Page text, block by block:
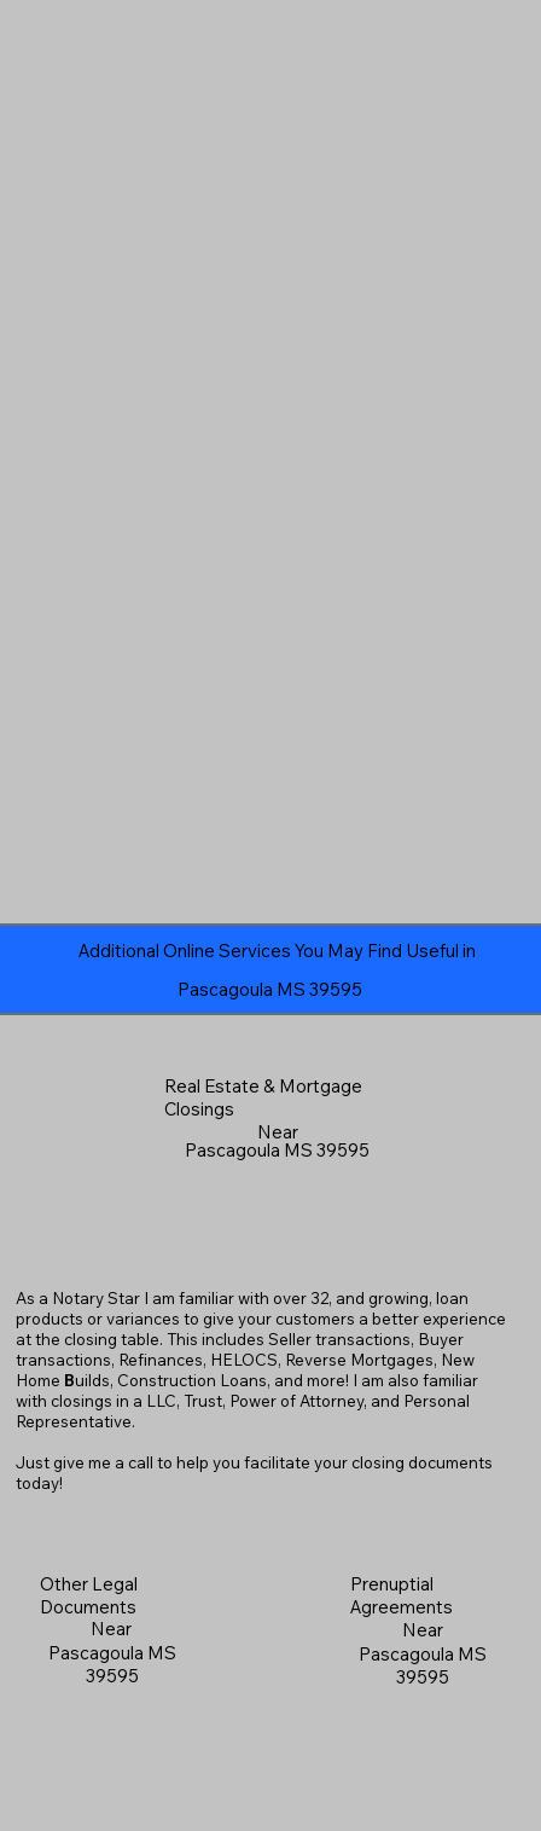
Pascagoula MS 39595
Additional Online Services You May Find Useful in
Real Estate & Mortgage
Closings
Near
Pascagoula MS 39595
As a Notary Star I am familiar with over 32, and growing, loan
products or variances to give your customers a better experience
at the closing table. This includes Seller transactions, Buyer
transactions, Refinances, HELOCS, Reverse Mortgages, New
Home Builds, Construction Loans, and more! I am also familiar
with closings in a LLC, Trust, Power of Attorney, and Personal
Representative.
Just give me a call to help you facilitate your closing documents
today!
Other Legal
Documents
Near
Pascagoula MS
39595
Prenuptial
Agreements
Near
Pascagoula MS
39595